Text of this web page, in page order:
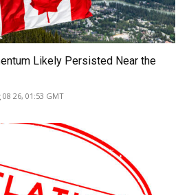
Likely Persisted Near the
08 26, 01:53 GMT